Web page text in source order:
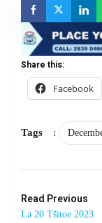
Share this:
Facebook
Tags :
Read Previous
La 20 Tšitoe 2023